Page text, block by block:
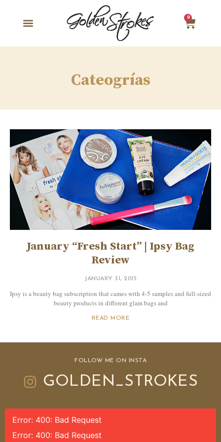
0
Cateogrías
January “Fresh Start” | Ipsy Bag
Review
JANUARY 31, 2015
Ipsy is a beauty bag subscription that cames with 4-5 samples and full-sized
beauty products in different glam bags and
READ MORE
FOLLOW ME ON INSTA
GOLDEN_STROKES
Error: 400: Bad Request
Error: 400: Bad Request